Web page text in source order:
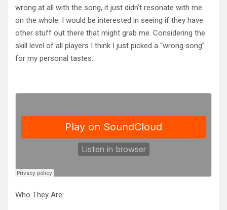
wrong at all with the song, it just didn’t resonate with me
on the whole. I would be interested in seeing if they have
other stuff out there that might grab me. Considering the
skill level of all players I think I just picked a “wrong song”
for my personal tastes.
Who They Are: